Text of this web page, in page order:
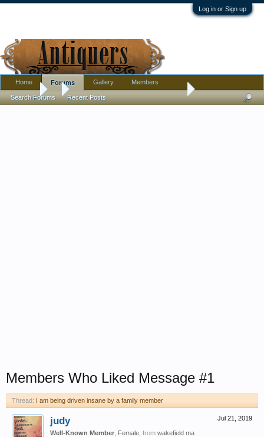
Log in or Sign up
Forums I am being driven insane by a family member
Members Who Liked Message #1
Thread: I am being driven insane by a family member
Jul 21, 2019
judy
Well-Known Member , Female, from wakefield ma
Home Forums
Search Forums Recent Posts
Gallery Members